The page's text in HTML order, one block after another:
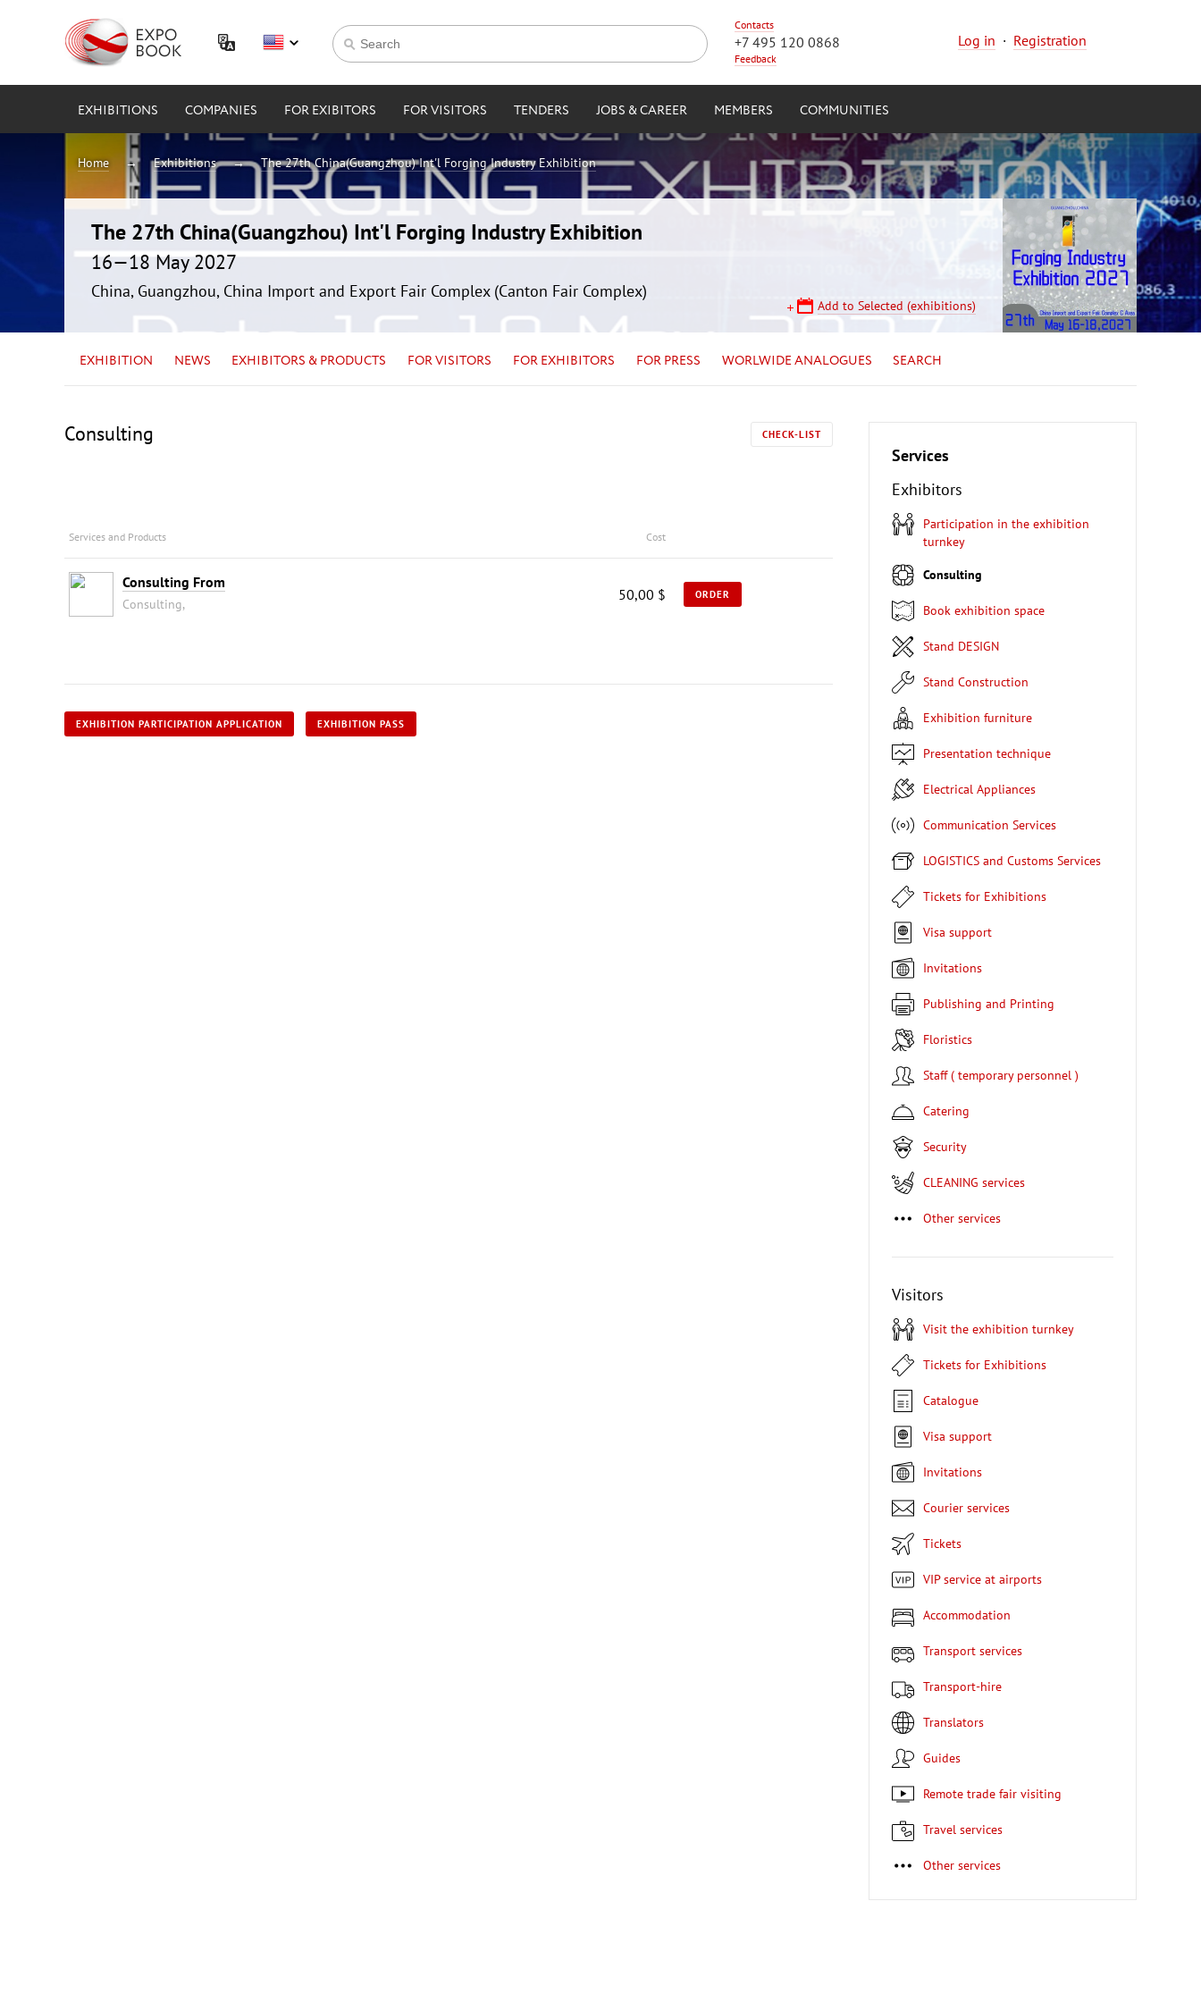
Contacts
+7 495 120 0868
Feedback
Log in · Registration
EXHIBITIONS COMPANIES FOR EXIBITORS FOR VISITORS TENDERS JOBS & CAREER MEMBERS COMMUNITIES
Home Exhibitions The 27th China(Guangzhou) Int'l Forging Industry Exhibition
The 27th China(Guangzhou) Int'l Forging Industry Exhibition
16—18 May 2027
China, Guangzhou, China Import and Export Fair Complex (Canton Fair Complex)
Add to Selected (exhibitions)
EXHIBITION NEWS EXHIBITORS & PRODUCTS FOR VISITORS FOR EXHIBITORS FOR PRESS WORLWIDE ANALOGUES SEARCH
Consulting CHECK-LIST
Services and Products Cost
Consulting From
Consulting,
50,00 $ ORDER
EXHIBITION PARTICIPATION APPLICATION EXHIBITION PASS
Services
Exhibitors
Participation in the exhibition
turnkey
Consulting
Book exhibition space
Stand DESIGN
Stand Construction
Exhibition furniture
Presentation technique
Electrical Appliances
Communication Services
LOGISTICS and Customs Services
Tickets for Exhibitions
Visa support
Invitations
Publishing and Printing
Floristics
Staff ( temporary personnel )
Catering
Security
CLEANING services
Other services
Visitors
Visit the exhibition turnkey
Tickets for Exhibitions
Catalogue
Visa support
Invitations
Courier services
Tickets
VIP service at airports
Accommodation
Transport services
Transport-hire
Translators
Guides
Remote trade fair visiting
Travel services
Other services